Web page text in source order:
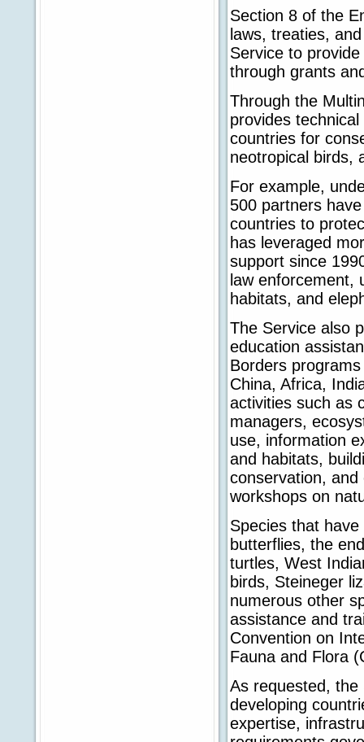
Section 8 of the
laws, treaties,
Service to
through grants
Through the
provides
countries for
neotropical birds,
For example,
500 partners
countries to
has leveraged
support since
law enforcement,
habitats, and
The Service also
education
Borders
China, Africa,
activities such as
managers,
use, information
and habitats,
conservation,
workshops on
Species that
butterflies, the
turtles, West
birds, Steineger
numerous other
assistance and
Convention on
Fauna and Flora
As requested,
developing
expertise,